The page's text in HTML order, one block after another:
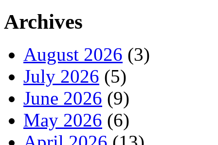
Archives
August 2026 (3)
July 2026 (5)
June 2026 (9)
May 2026 (6)